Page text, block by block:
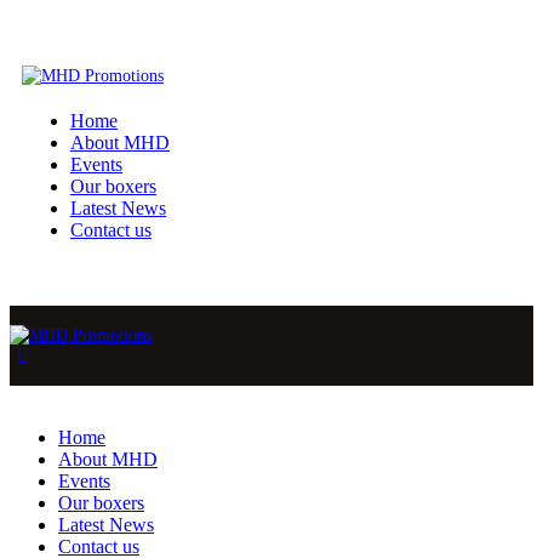
Home
About MHD
Events
Our boxers
Latest News
Contact us
Home
About MHD
Events
Our boxers
Latest News
Contact us